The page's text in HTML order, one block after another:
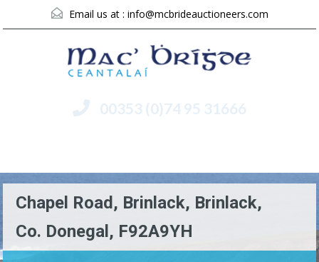
Email us at : info@mcbrideauctioneers.com
00353 (0)74 95 31666
Chapel Road, Brinlack, Brinlack,
Co. Donegal, F92A9YH